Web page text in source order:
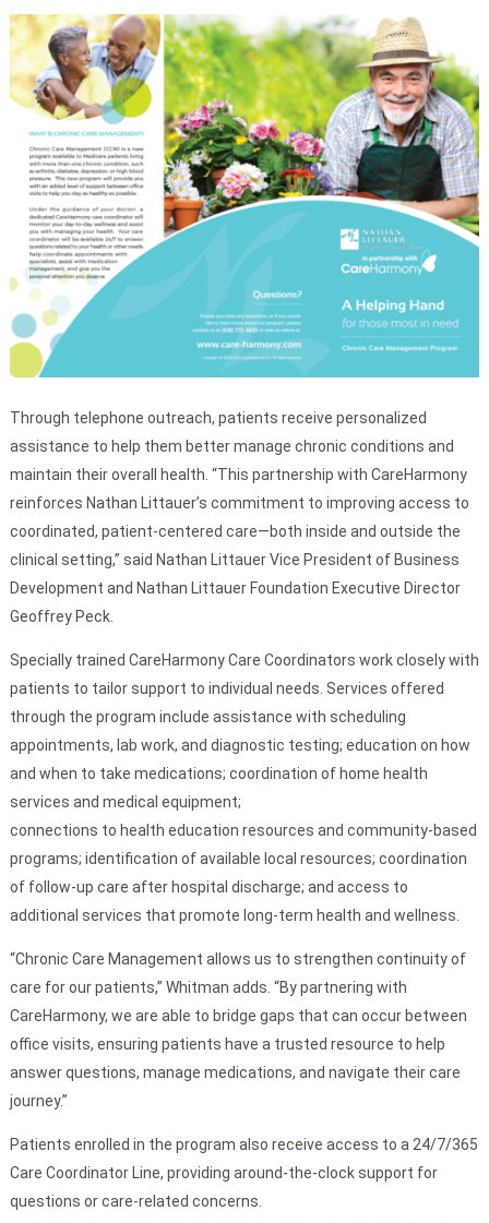
Through telephone outreach, patients receive personalized
assistance to help them better manage chronic conditions and
maintain their overall health. “This partnership with CareHarmony
reinforces Nathan Littauer’s commitment to improving access to
coordinated, patient-centered care—both inside and outside the
clinical setting,” said Nathan Littauer Vice President of Business
Development and Nathan Littauer Foundation Executive Director
Geoffrey Peck.
Specially trained CareHarmony Care Coordinators work closely with
patients to tailor support to individual needs. Services offered
through the program include assistance with scheduling
appointments, lab work, and diagnostic testing; education on how
and when to take medications; coordination of home health
services and medical equipment;
connections to health education resources and community-based
programs; identification of available local resources; coordination
of follow-up care after hospital discharge; and access to
additional services that promote long-term health and wellness.
“Chronic Care Management allows us to strengthen continuity of
care for our patients,” Whitman adds. “By partnering with
CareHarmony, we are able to bridge gaps that can occur between
office visits, ensuring patients have a trusted resource to help
answer questions, manage medications, and navigate their care
journey.”
Patients enrolled in the program also receive access to a 24/7/365
Care Coordinator Line, providing around-the-clock support for
questions or care-related concerns.